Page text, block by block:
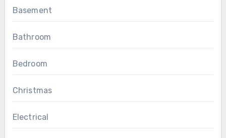
Basement
Bathroom
Bedroom
Christmas
Electrical